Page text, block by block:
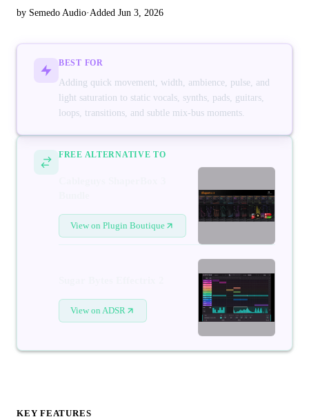
by Semedo Audio·Added Jun 3, 2026
BEST FOR
Adding quick movement, width, ambience, pulse, and
light saturation to static vocals, synths, pads, guitars,
loops, transitions, and subtle mix-bus moments.
FREE ALTERNATIVE TO
View on Plugin Boutique
View on ADSR
KEY FEATURES